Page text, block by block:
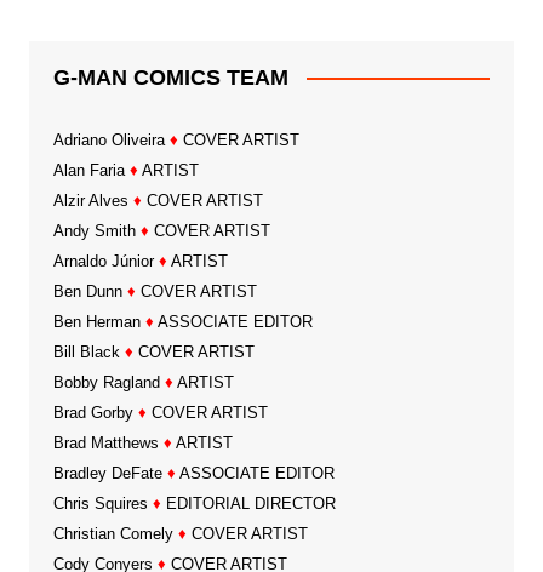
G-MAN COMICS TEAM
Adriano Oliveira ♦ COVER ARTIST
Alan Faria ♦ ARTIST
Alzir Alves ♦ COVER ARTIST
Andy Smith ♦ COVER ARTIST
Arnaldo Júnior ♦ ARTIST
Ben Dunn ♦ COVER ARTIST
Ben Herman ♦ ASSOCIATE EDITOR
Bill Black ♦ COVER ARTIST
Bobby Ragland ♦ ARTIST
Brad Gorby ♦ COVER ARTIST
Brad Matthews ♦ ARTIST
Bradley DeFate ♦ ASSOCIATE EDITOR
Chris Squires ♦ EDITORIAL DIRECTOR
Christian Comely ♦ COVER ARTIST
Cody Conyers ♦ COVER ARTIST